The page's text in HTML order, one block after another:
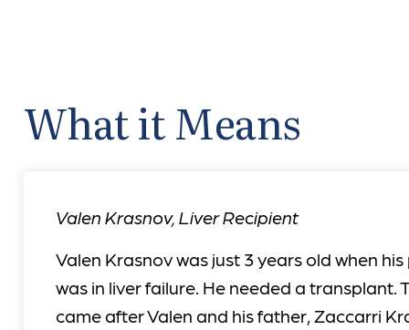
What it Means
Valen Krasnov,Liver Recipient
Valen Krasnov was just 3 years old when
was in liver failure. He needed a transplant.
came after Valen and his father, Zaccarri